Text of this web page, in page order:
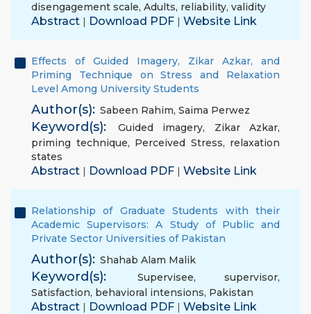
disengagement scale, Adults, reliability, validity
Abstract | Download PDF | Website Link
Effects of Guided Imagery, Zikar Azkar, and
Priming Technique on Stress and Relaxation
Level Among University Students
Author(s): Sabeen Rahim, Saima Perwez
Keyword(s): Guided imagery, Zikar Azkar,
priming technique, Perceived Stress, relaxation
states
Abstract | Download PDF | Website Link
Relationship of Graduate Students with their
Academic Supervisors: A Study of Public and
Private Sector Universities of Pakistan
Author(s): Shahab Alam Malik
Keyword(s): Supervisee, supervisor,
Satisfaction, behavioral intensions, Pakistan
Abstract | Download PDF | Website Link